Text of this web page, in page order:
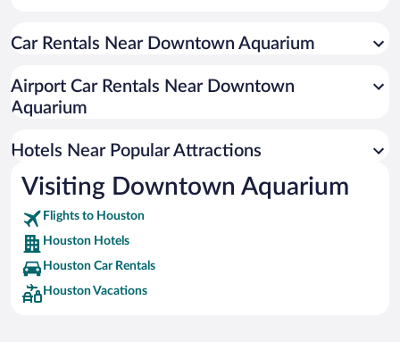
Resorts & Hotels with Spas in Houston
Hotel Wedding Venues in Houston
Car Rentals Near Downtown Aquarium
Airport Car Rentals Near Downtown
Aquarium
Hotels Near Popular Attractions
Visiting Downtown Aquarium
Flights to Houston
Houston Hotels
Houston Car Rentals
Houston Vacations